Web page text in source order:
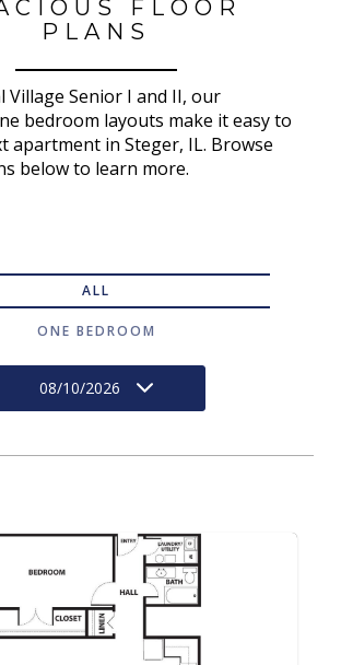
FLOOR
PLANS
Village Senior I and II, our
bedroom layouts make it easy to
apartment in Steger, IL. Browse
below to learn more.
ALL
ONE BEDROOM
08/10/2026